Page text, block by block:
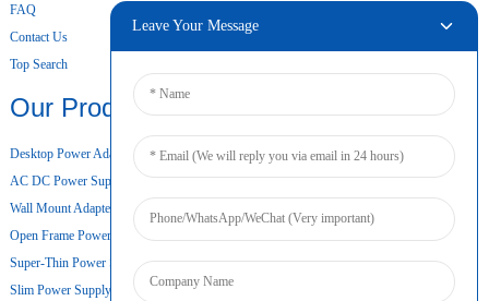
FAQ
Contact Us
Top Search
Our Products
Desktop Power Adapter
AC DC Power Supply
Wall Mount Adapter
Open Frame Power Supply
Super-Thin Power Supply
Slim Power Supply
Leave Your Message